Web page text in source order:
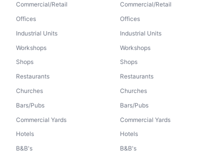
Commercial/Retail
Offices
Industrial Units
Workshops
Shops
Restaurants
Churches
Bars/Pubs
Commercial Yards
Hotels
B&B's
Commercial/Retail
Offices
Industrial Units
Workshops
Shops
Restaurants
Churches
Bars/Pubs
Commercial Yards
Hotels
B&B's